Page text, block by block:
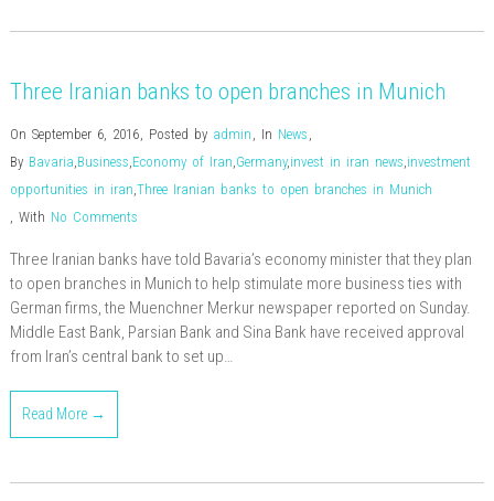
Three Iranian banks to open branches in Munich
On September 6, 2016, Posted by admin , In News ,
By Bavaria,Business,Economy of Iran,Germany,invest in iran news,investment
opportunities in iran,Three Iranian banks to open branches in Munich
, With No Comments
Three Iranian banks have told Bavaria’s economy minister that they plan
to open branches in Munich to help stimulate more business ties with
German firms, the Muenchner Merkur newspaper reported on Sunday.
Middle East Bank, Parsian Bank and Sina Bank have received approval
from Iran’s central bank to set up…
Read More →